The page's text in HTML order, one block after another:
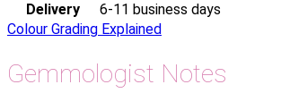
Delivery
6-11 business days
Colour Grading Explained
Gemmologist Notes